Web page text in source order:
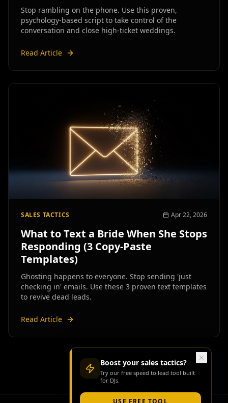
Boost your sales tactics?
Try our free speed to lead tool built
for DJs.
USE FREE TOOL
Stop rambling on the phone. Use this proven,
psychology-based script to take control of the
conversation and close high-ticket weddings.
Read Article
SALES TACTICS Apr 22, 2026
What to Text a Bride When She Stops
Responding (3 Copy-Paste
Templates)
Ghosting happens to everyone. Stop sending 'just
checking in' emails. Use these 3 proven text templates
to revive dead leads.
Read Article